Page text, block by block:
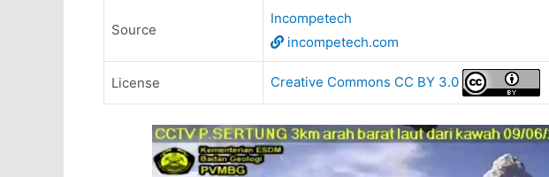
Source
Incompetech
incompetech.com
License Creative Commons CC BY 3.0